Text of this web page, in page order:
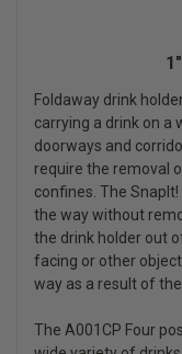
Foldaway drink
carrying a drink on a
doorways and
require the removal
confines. The
the way without
the drink holder out
facing or other
way as a result of
The A001CP Four